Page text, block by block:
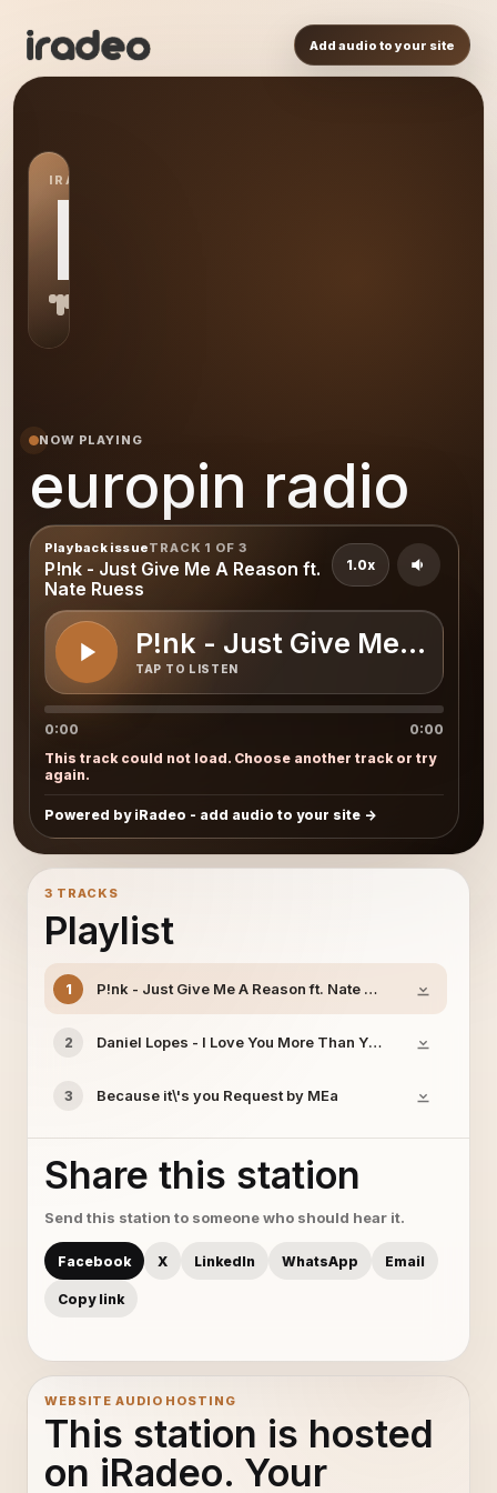
Add audio to your site
IRADEO STATION
ER
NOW PLAYING
europin radio
Playback issueTRACK 1 OF 3
P!nk - Just Give Me A Reason ft.
Nate Ruess
P!nk - Just Give Me A
TAP TO LISTEN
1.0x
0:00
0:00
This track could not load. Choose another track or try
again.
Powered by iRadeo - add audio to your site
3 TRACKS
Playlist
1 P!nk - Just Give Me A Reason ft. Nate Ruess
2 Daniel Lopes - I Love You More Than Yesterday-
3 Because it\'s you Request by MEa
Share this station
Send this station to someone who should hear it.
Facebook X LinkedIn WhatsApp Email
Copy link
WEBSITE AUDIO HOSTING
This station is hosted
on iRadeo. Your